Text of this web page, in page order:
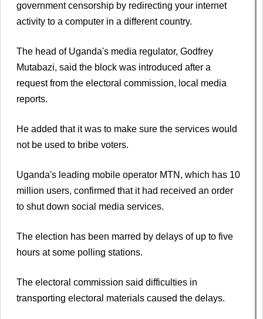
government censorship by redirecting your internet
activity to a computer in a different country.
The head of Uganda's media regulator, Godfrey
Mutabazi, said the block was introduced after a
request from the electoral commission, local media
reports.
He added that it was to make sure the services would
not be used to bribe voters.
Uganda's leading mobile operator MTN, which has 10
million users, confirmed that it had received an order
to shut down social media services.
The election has been marred by delays of up to five
hours at some polling stations.
The electoral commission said difficulties in
transporting electoral materials caused the delays.